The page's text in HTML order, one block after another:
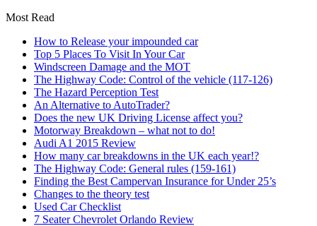
Most Read
How to Release your impounded car
Top 5 Places To Visit In Your Car
Windscreen Damage and the MOT
The Highway Code: Control of the vehicle (117-126)
The Hazard Perception Test
An Alternative to AutoTrader?
Does the new UK Driving License affect you?
Motorway Breakdown – what not to do!
Audi A1 2015 Review
How many car breakdowns in the UK each year!?
The Highway Code: General rules (159-161)
Finding the Best Campervan Insurance for Under 25’s
Changes to the theory test
Used Car Checklist
7 Seater Chevrolet Orlando Review